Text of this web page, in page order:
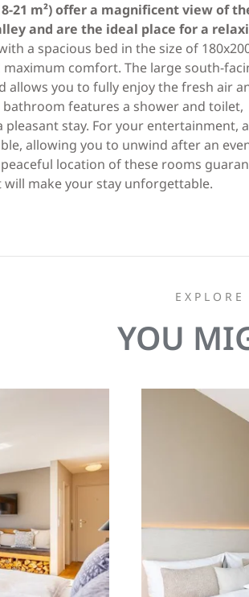
21 m²) offer a magnificent view of
and are the ideal place for a
a spacious bed in the size of
comfort. The large south-
allows you to fully enjoy the fresh air
features a shower and toilet,
stay. For your entertainment, a
allowing you to unwind after an
location of these rooms
make your stay unforgettable.
YOU